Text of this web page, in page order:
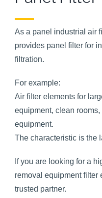
As a panel industrial air
provides panel filter for
filtration.
For example:
Air filter elements for
equipment, clean rooms,
equipment.
The characteristic is the
If you are looking for a
removal equipment filter
trusted partner.